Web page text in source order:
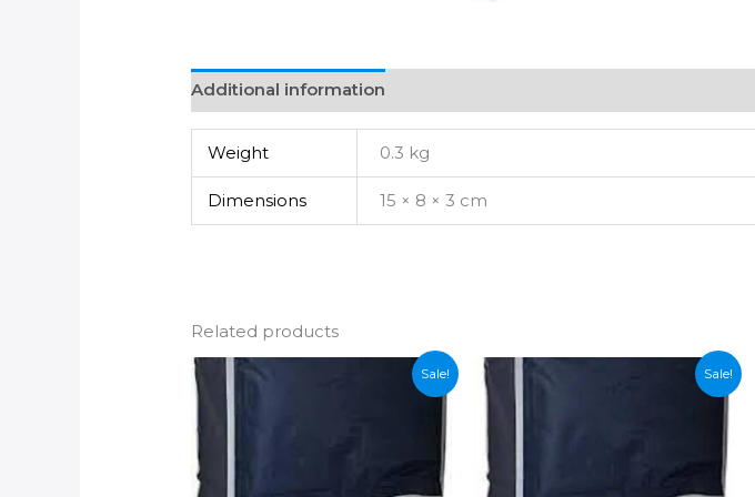
Additional information
Weight 0.3 kg
Dimensions 15 × 8 × 3 cm
Related products
Sale! Sale!